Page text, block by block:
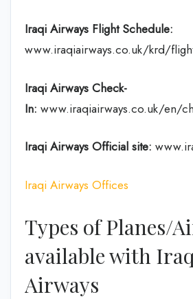
Iraqi Airways Flight Schedule:
www.iraqiairways.co.uk/krd/
Iraqi Airways Check-
In: www.iraqiairways.co.uk/en/
Iraqi Airways Official site:
Iraqi Airways Offices
Types of Planes/
available with
Airways